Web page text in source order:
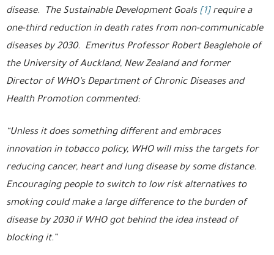
disease. The Sustainable Development Goals [1]require a
one-third reduction in death rates from non-communicable
diseases by 2030. Emeritus Professor Robert Beaglehole of
the University of Auckland, New Zealand and former
Director of WHO’s Department of Chronic Diseases and
Health Promotion commented:
“Unless it does something different and embraces
innovation in tobacco policy, WHO will miss the targets for
reducing cancer, heart and lung disease by some distance.
Encouraging people to switch to low risk alternatives to
smoking could make a large difference to the burden of
disease by 2030 if WHO got behind the idea instead of
blocking it.”